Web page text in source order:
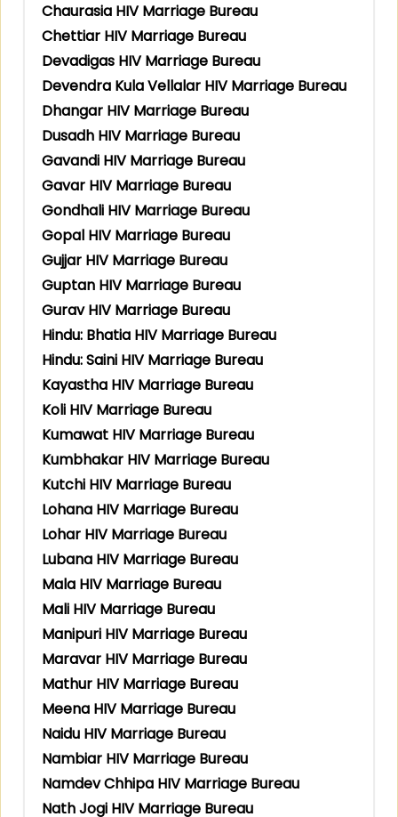
Chaurasia HIV Marriage Bureau
Chettiar HIV Marriage Bureau
Devadigas HIV Marriage Bureau
Devendra Kula Vellalar HIV Marriage Bureau
Dhangar HIV Marriage Bureau
Dusadh HIV Marriage Bureau
Gavandi HIV Marriage Bureau
Gavar HIV Marriage Bureau
Gondhali HIV Marriage Bureau
Gopal HIV Marriage Bureau
Gujjar HIV Marriage Bureau
Guptan HIV Marriage Bureau
Gurav HIV Marriage Bureau
Hindu: Bhatia HIV Marriage Bureau
Hindu: Saini HIV Marriage Bureau
Kayastha HIV Marriage Bureau
Koli HIV Marriage Bureau
Kumawat HIV Marriage Bureau
Kumbhakar HIV Marriage Bureau
Kutchi HIV Marriage Bureau
Lohana HIV Marriage Bureau
Lohar HIV Marriage Bureau
Lubana HIV Marriage Bureau
Mala HIV Marriage Bureau
Mali HIV Marriage Bureau
Manipuri HIV Marriage Bureau
Maravar HIV Marriage Bureau
Mathur HIV Marriage Bureau
Meena HIV Marriage Bureau
Naidu HIV Marriage Bureau
Nambiar HIV Marriage Bureau
Namdev Chhipa HIV Marriage Bureau
Nath Jogi HIV Marriage Bureau